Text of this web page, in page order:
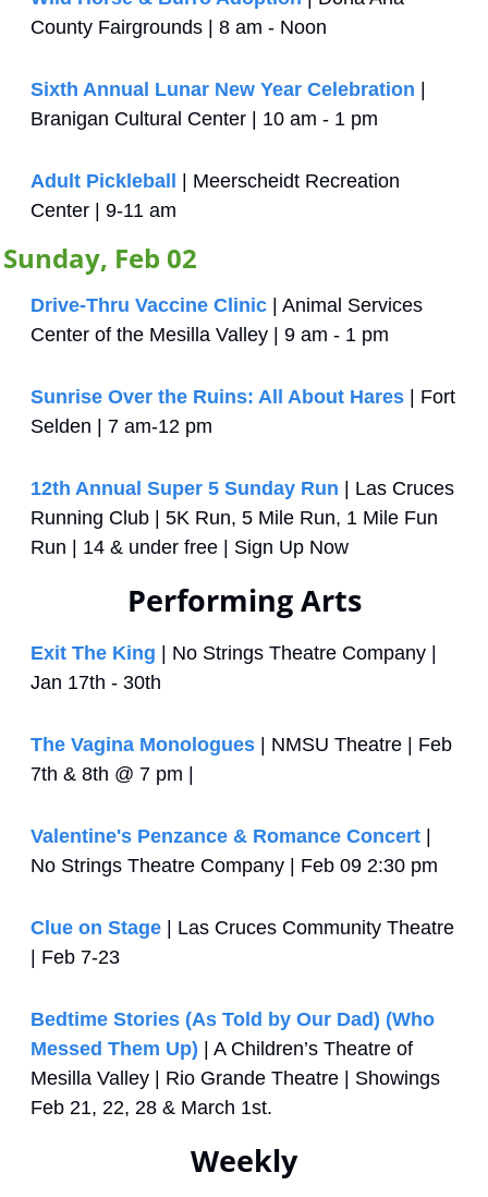
County Fairgrounds | 8 am - Noon
Sixth Annual Lunar New Year Celebration |
Branigan Cultural Center | 10 am - 1 pm
Adult Pickleball | Meerscheidt Recreation
Center | 9-11 am
Sunday, Feb 02
Drive-Thru Vaccine Clinic | Animal Services
Center of the Mesilla Valley | 9 am - 1 pm
Sunrise Over the Ruins: All About Hares | Fort
Selden | 7 am-12 pm
12th Annual Super 5 Sunday Run | Las Cruces
Running Club | 5K Run, 5 Mile Run, 1 Mile Fun
Run | 14 & under free | Sign Up Now
Performing Arts
Exit The King | No Strings Theatre Company |
Jan 17th - 30th
The Vagina Monologues | NMSU Theatre | Feb
7th & 8th @ 7 pm |
Valentine's Penzance & Romance Concert |
No Strings Theatre Company | Feb 09 2:30 pm
Clue on Stage | Las Cruces Community Theatre
| Feb 7-23
Bedtime Stories (As Told by Our Dad) (Who
Messed Them Up) | A Children’s Theatre of
Mesilla Valley | Rio Grande Theatre | Showings
Feb 21, 22, 28 & March 1st.
Weekly